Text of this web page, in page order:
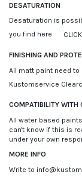
DESATURATION
Desaturation is
you find here
FINISHING AND
All matt paint need to
Kustomservice
COMPATIBILITY WITH
All water based
can't know if this is
under your own
MORE INFO
Write to